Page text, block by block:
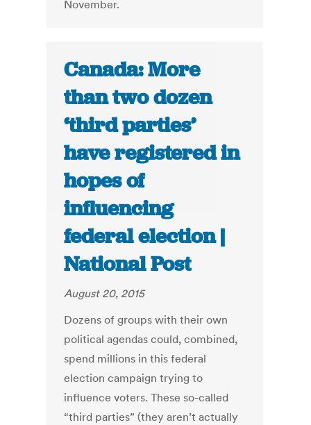
November.
Canada: More
than two dozen
‘third parties’
have registered in
hopes of
influencing
federal election |
National Post
August 20, 2015
Dozens of groups with their own
political agendas could, combined,
spend millions in this federal
election campaign trying to
influence voters. These so-called
“third parties” (they aren’t actually